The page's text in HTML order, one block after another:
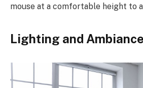
mouse at a comfortable height to
Lighting and Ambiance